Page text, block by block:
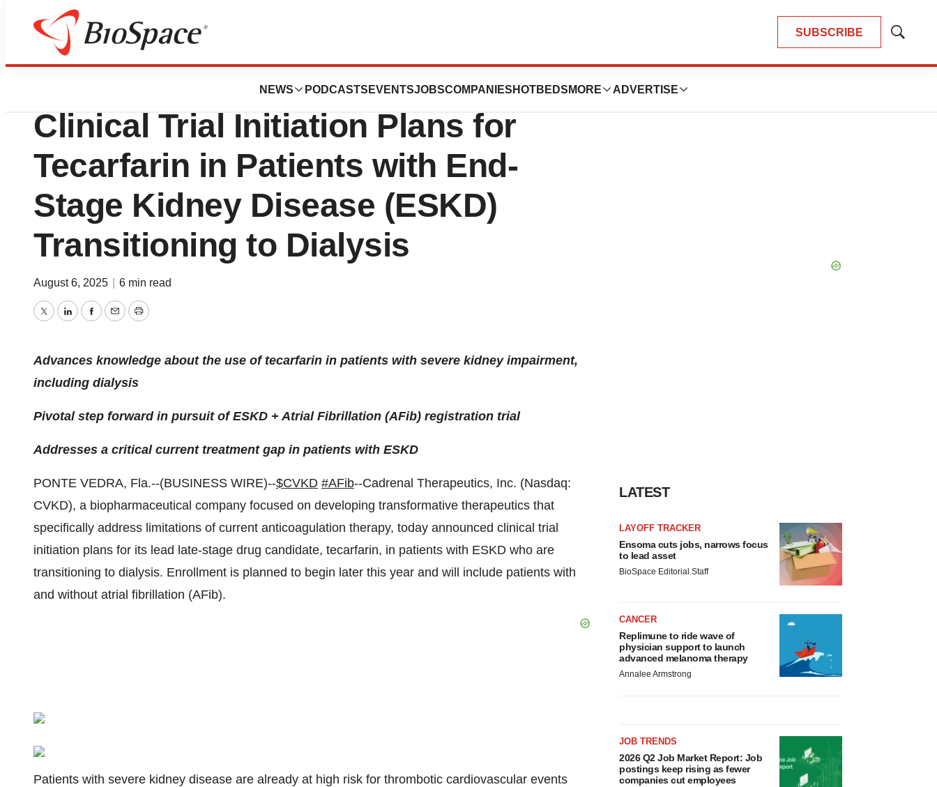
SUBSCRIBE
Show
NEWS PODCASTS EVENTSJOBSCOMPANIES HOTBEDS MORE ADVERTISE
Press Releases
Cadrenal Therapeutics Announces
Clinical Trial Initiation Plans for
Tecarfarin in Patients with End-
Stage Kidney Disease (ESKD)
Transitioning to Dialysis
August 6, 2025 6 min read
TwitterLinkedInFacebook
EmailPrint
Advances knowledge about the use of tecarfarin in patients with severe kidney impairment,
including dialysis
Pivotal step forward in pursuit of ESKD + Atrial Fibrillation (AFib) registration trial
Addresses a critical current treatment gap in patients with ESKD
PONTE VEDRA, Fla.--(BUSINESS WIRE)--$CVKD #AFib--Cadrenal Therapeutics, Inc. (Nasdaq:
CVKD), a biopharmaceutical company focused on developing transformative therapeutics that
specifically address limitations of current anticoagulation therapy, today announced clinical trial
initiation plans for its lead late-stage drug candidate, tecarfarin, in patients with ESKD who are
transitioning to dialysis. Enrollment is planned to begin later this year and will include patients with
and without atrial fibrillation (AFib).
Patients with severe kidney disease are already at high risk for thrombotic cardiovascular events
LATEST
LAYOFF TRACKER
Ensoma cuts jobs, narrows focus
to lead asset
BioSpace Editorial Staff
CANCER
Replimune to ride wave of
physician support to launch
advanced melanoma therapy
Annalee Armstrong
JOB TRENDS
2026 Q2 Job Market Report: Job
postings keep rising as fewer
companies cut employees